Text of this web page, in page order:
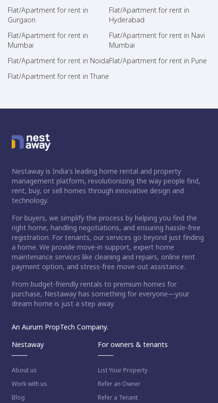
Flat/Apartment for rent in
Gurgaon
Flat/Apartment for rent in
Hyderabad
Flat/Apartment for rent in
Mumbai
Flat/Apartment for rent in Navi
Mumbai
Flat/Apartment for rent in NoidaFlat/Apartment for rent in Pune
Flat/Apartment for rent in Thane
Nestaway is India's leading home rental and property
management platform, revolutionizing the way people find,
rent, buy, or sell homes through innovative design and
technology.
For buyers, we simplify the process by helping you find the
right home, handling negotiations, and ensuring hassle-free
registration. For tenants, our services go beyond just finding
a home. We provide move-in support, expert home
maintenance services like cleaning and repairs, online rent
payment option, and stress-free move-out assistance.
From budget-friendly rentals to premium homes for
purchase, Nestaway has something for everyone—your
dream home is just a step away.
An Aurum PropTech Company.
Nestaway
About us
Work with us
Blog
For owners & tenants
List Your Property
Refer an Owner
Refer a Tenant